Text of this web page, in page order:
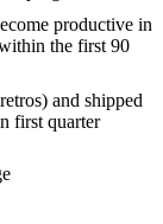
productive in
the first 90
and shipped
first quarter